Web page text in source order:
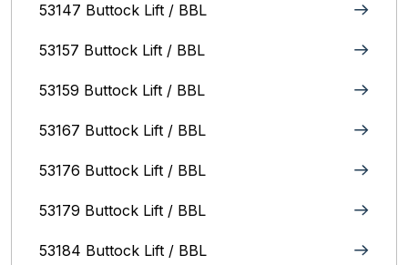
53147 Buttock Lift / BBL
53157 Buttock Lift / BBL
53159 Buttock Lift / BBL
53167 Buttock Lift / BBL
53176 Buttock Lift / BBL
53179 Buttock Lift / BBL
53184 Buttock Lift / BBL